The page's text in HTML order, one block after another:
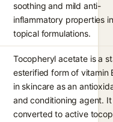
soothing and mild anti-
inflammatory properties in
topical formulations.
Tocopheryl acetate is a
esterified form of vitamin
in skincare as an
and conditioning agent. It
converted to active